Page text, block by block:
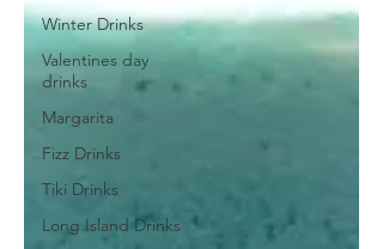
Winter Drinks
Valentines day
drinks
Margarita
Fizz Drinks
Tiki Drinks
Long Island Drinks